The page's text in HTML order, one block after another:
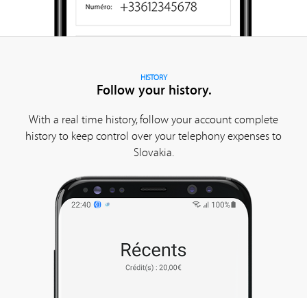
HISTORY
Follow your history.
With a real time history, follow your account complete
history to keep control over your telephony expenses to
Slovakia.